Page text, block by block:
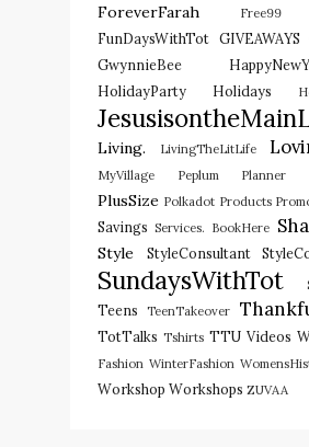
ForeverFarah Free99
FunDaysWithTot GIVEAWAYS
GwynnieBee
HolidayParty Holidays
Living. LivingTheLitLife
MyVillage Peplum Planner
PlusSize Polkadot Products
Savings Services. BookHere
Style StyleConsultant
SundaysWithTot
Teens
TeenTakeover
TotTalks Tshirts TTU Videos
Fashion WinterFashion
Workshop Workshops ZUVAA